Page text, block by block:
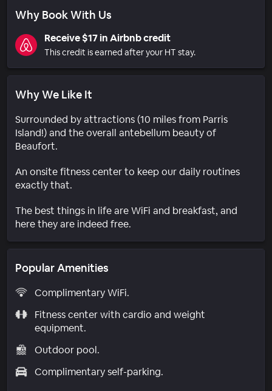
Why Book With Us
Receive $17 in Airbnb credit
This credit is earned after your HT stay.
Why We Like It
Surrounded by attractions (10 miles from Parris
Island!) and the overall antebellum beauty of
Beaufort.
An onsite fitness center to keep our daily routines
exactly that.
The best things in life are WiFi and breakfast, and
here they are indeed free.
Popular Amenities
Complimentary WiFi.
Fitness center with cardio and weight
equipment.
Outdoor pool.
Complimentary self-parking.